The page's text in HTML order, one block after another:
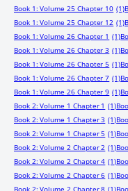
Book 1: Volume 25 Chapter 10 (1)
Book 1: Volume 25 Chapter 12 (1)
Book 1: Volume 26 Chapter 1 (1)
Book 1: Volume 26 Chapter 3 (1)
Book 1: Volume 26 Chapter 5 (1)
Book 1: Volume 26 Chapter 7 (1)
Book 1: Volume 26 Chapter 9 (1)
Book 2: Volume 1 Chapter 1 (1)
Book 2: Volume 1 Chapter 3 (1)
Book 2: Volume 1 Chapter 5 (1)
Book 2: Volume 2 Chapter 2 (1)
Book 2: Volume 2 Chapter 4 (1)
Book 2: Volume 2 Chapter 6 (1)
Book 2: Volume 2 Chapter 8 (1)